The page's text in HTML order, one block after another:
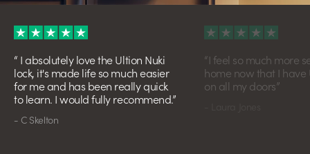
I absolutely love the Ultion Nuki
lock, it's made life so much easier
for me and has been really quick
to learn. I would fully recommend.
- C Skelton
I feel so much more
home now that I have
on all my doors